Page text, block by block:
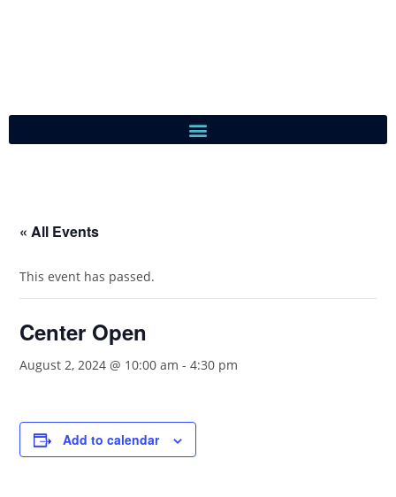
« All Events
This event has passed.
Center Open
August 2, 2024 @ 10:00 am -4:30 pm
Add to calendar